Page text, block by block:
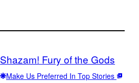
Shazam! Fury of the Gods
Make Us Preferred In Top Stories